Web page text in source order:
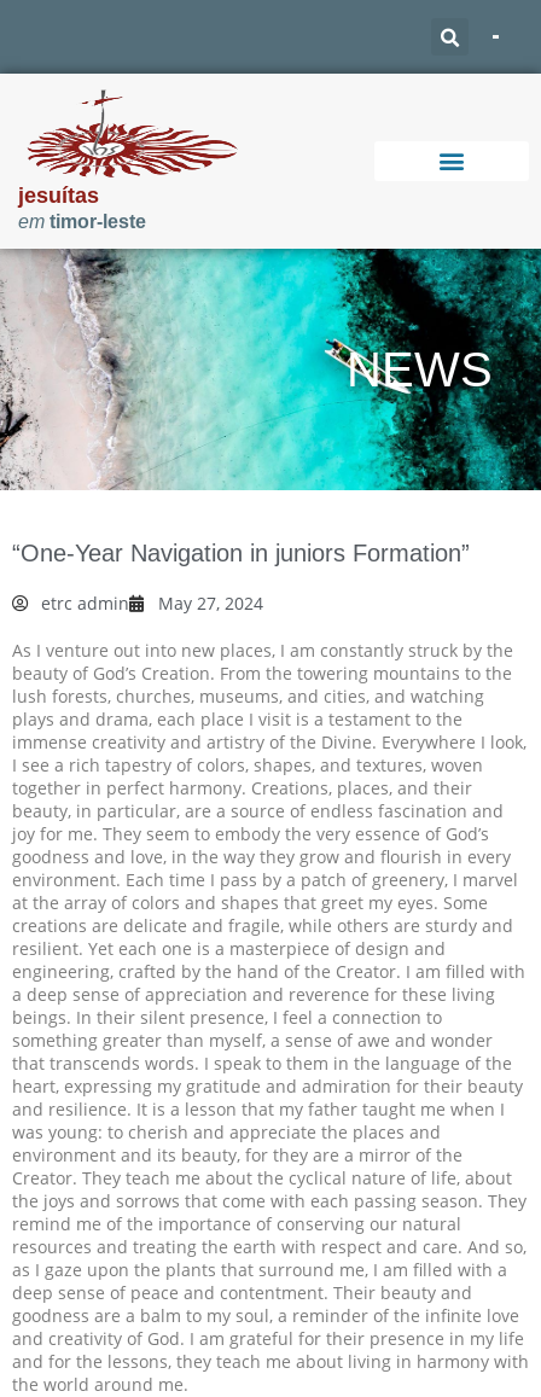
jesuítas
em timor-leste
NEWS
“One-Year Navigation in juniors Formation”
etrc admin May 27, 2024
As I venture out into new places, I am constantly struck by the
beauty of God’s Creation. From the towering mountains to the
lush forests, churches, museums, and cities, and watching
plays and drama, each place I visit is a testament to the
immense creativity and artistry of the Divine. Everywhere I look,
I see a rich tapestry of colors, shapes, and textures, woven
together in perfect harmony. Creations, places, and their
beauty, in particular, are a source of endless fascination and
joy for me. They seem to embody the very essence of God’s
goodness and love, in the way they grow and flourish in every
environment. Each time I pass by a patch of greenery, I marvel
at the array of colors and shapes that greet my eyes. Some
creations are delicate and fragile, while others are sturdy and
resilient. Yet each one is a masterpiece of design and
engineering, crafted by the hand of the Creator. I am filled with
a deep sense of appreciation and reverence for these living
beings. In their silent presence, I feel a connection to
something greater than myself, a sense of awe and wonder
that transcends words. I speak to them in the language of the
heart, expressing my gratitude and admiration for their beauty
and resilience. It is a lesson that my father taught me when I
was young: to cherish and appreciate the places and
environment and its beauty, for they are a mirror of the
Creator. They teach me about the cyclical nature of life, about
the joys and sorrows that come with each passing season. They
remind me of the importance of conserving our natural
resources and treating the earth with respect and care. And so,
as I gaze upon the plants that surround me, I am filled with a
deep sense of peace and contentment. Their beauty and
goodness are a balm to my soul, a reminder of the infinite love
and creativity of God. I am grateful for their presence in my life
and for the lessons, they teach me about living in harmony with
the world around me.